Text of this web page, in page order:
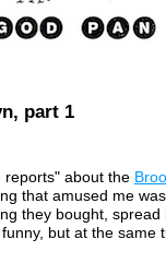
part 1
reports" about the
that amused me
they bought, spread
but at the same